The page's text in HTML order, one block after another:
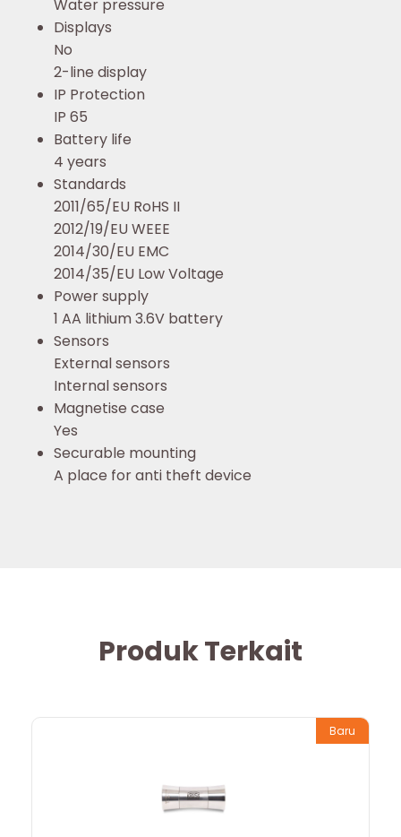
Water pressure
Displays
No
2-line display
IP Protection
IP 65
Battery life
4 years
Standards
2011/65/EU RoHS II
2012/19/EU WEEE
2014/30/EU EMC
2014/35/EU Low Voltage
Power supply
1 AA lithium 3.6V battery
Sensors
External sensors
Internal sensors
Magnetise case
Yes
Securable mounting
A place for anti theft device
Produk Terkait
Baru